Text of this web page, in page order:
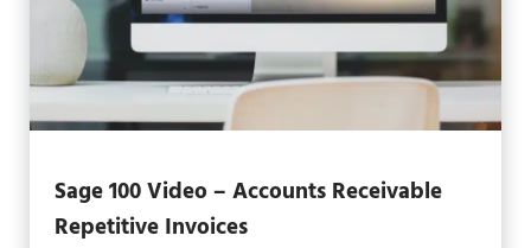
Sage 100 Video – Accounts Receivable
Repetitive Invoices